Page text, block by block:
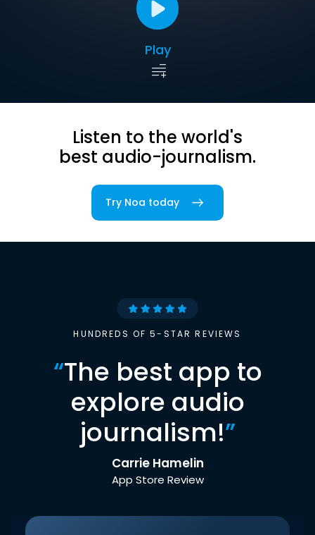
Play
Listen to the world's
best audio-journalism.
Try Noa today
HUNDREDS OF 5-STAR REVIEWS
“The best app to
explore audio
journalism!”
Carrie Hamelin
App Store Review